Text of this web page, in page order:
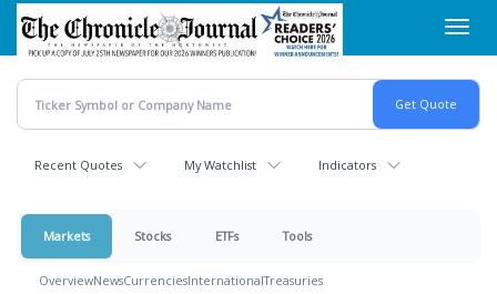
Skip
main
content
Recent Quotes My Watchlist Indicators
Markets Stocks ETFs Tools
OverviewNewsCurrenciesInternationalTreasuries